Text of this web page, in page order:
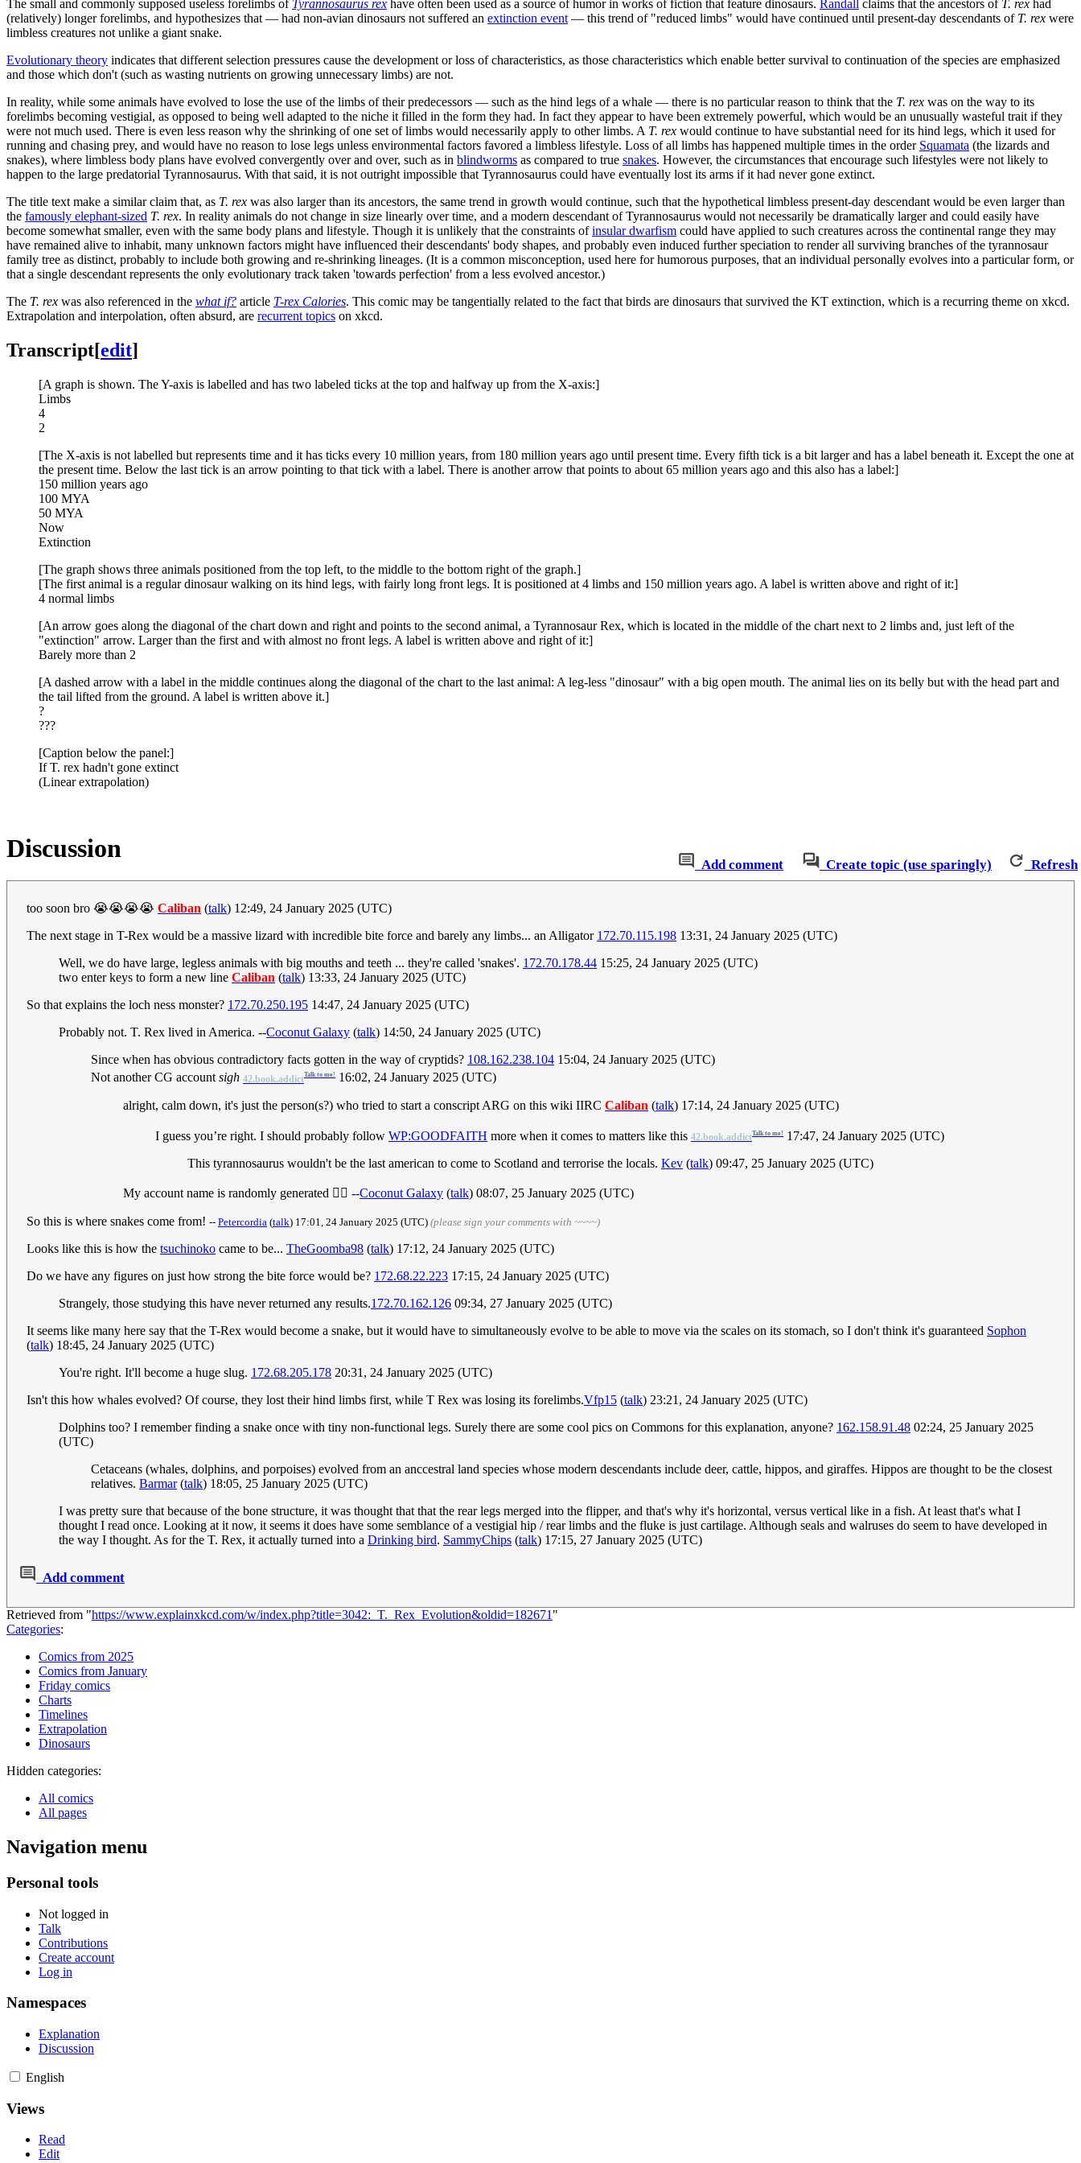
The small and commonly supposed useless forelimbs of Tyrannosaurus rex have often been used as a source of humor in works of fiction that feature dinosaurs. Randall claims that the ancestors of T. rex had
(relatively) longer forelimbs, and hypothesizes that — had non-avian dinosaurs not suffered an extinction event — this trend of "reduced limbs" would have continued until present-day descendants of T. rex were
limbless creatures not unlike a giant snake.
Evolutionary theory indicates that different selection pressures cause the development or loss of characteristics, as those characteristics which enable better survival to continuation of the species are emphasized
and those which don't (such as wasting nutrients on growing unnecessary limbs) are not.
In reality, while some animals have evolved to lose the use of the limbs of their predecessors — such as the hind legs of a whale — there is no particular reason to think that the T. rex was on the way to its
forelimbs becoming vestigial, as opposed to being well adapted to the niche it filled in the form they had. In fact they appear to have been extremely powerful, which would be an unusually wasteful trait if they
were not much used. There is even less reason why the shrinking of one set of limbs would necessarily apply to other limbs. A T. rex would continue to have substantial need for its hind legs, which it used for
running and chasing prey, and would have no reason to lose legs unless environmental factors favored a limbless lifestyle. Loss of all limbs has happened multiple times in the order Squamata (the lizards and
snakes), where limbless body plans have evolved convergently over and over, such as in blindworms as compared to true snakes. However, the circumstances that encourage such lifestyles were not likely to
happen to the large predatorial Tyrannosaurus. With that said, it is not outright impossible that Tyrannosaurus could have eventually lost its arms if it had never gone extinct.
The title text make a similar claim that, as T. rex was also larger than its ancestors, the same trend in growth would continue, such that the hypothetical limbless present-day descendant would be even larger than
the famously elephant-sized T. rex. In reality animals do not change in size linearly over time, and a modern descendant of Tyrannosaurus would not necessarily be dramatically larger and could easily have
become somewhat smaller, even with the same body plans and lifestyle. Though it is unlikely that the constraints ofinsular dwarfism could have applied to such creatures across the continental range they may
have remained alive to inhabit, many unknown factors might have influenced their descendants' body shapes, and probably even induced further speciation to render all surviving branches of the tyrannosaur
family tree as distinct, probably to include both growing and re-shrinking lineages. (It is a common misconception, used here for humorous purposes, that an individual personally evolves into a particular form, or
that a single descendant represents the only evolutionary track taken 'towards perfection' from a less evolved ancestor.)
The T. rex was also referenced in the what if? article T-rex Calories. This comic may be tangentially related to the fact that birds are dinosaurs that survived the KT extinction, which is a recurring theme on xkcd.
Extrapolation and interpolation, often absurd, are recurrent topics on xkcd.
Transcript[edit]
[A graph is shown. The Y-axis is labelled and has two labeled ticks at the top and halfway up from the X-axis:]
Limbs
4
2
[The X-axis is not labelled but represents time and it has ticks every 10 million years, from 180 million years ago until present time. Every fifth tick is a bit larger and has a label beneath it. Except the one at
the present time. Below the last tick is an arrow pointing to that tick with a label. There is another arrow that points to about 65 million years ago and this also has a label:]
150 million years ago
100 MYA
50 MYA
Now
Extinction
[The graph shows three animals positioned from the top left, to the middle to the bottom right of the graph.]
[The first animal is a regular dinosaur walking on its hind legs, with fairly long front legs. It is positioned at 4 limbs and 150 million years ago. A label is written above and right of it:]
4 normal limbs
[An arrow goes along the diagonal of the chart down and right and points to the second animal, a Tyrannosaur Rex, which is located in the middle of the chart next to 2 limbs and, just left of the
"extinction" arrow. Larger than the first and with almost no front legs. A label is written above and right of it:]
Barely more than 2
[A dashed arrow with a label in the middle continues along the diagonal of the chart to the last animal: A leg-less "dinosaur" with a big open mouth. The animal lies on its belly but with the head part and
the tail lifted from the ground. A label is written above it.]
?
???
[Caption below the panel:]
If T. rex hadn't gone extinct
(Linear extrapolation)
Add comment Create topic (use sparingly) Refresh
Discussion
too soon bro 😭😭😭😭 Caliban (talk) 12:49, 24 January 2025 (UTC)
The next stage in T-Rex would be a massive lizard with incredible bite force and barely any limbs... an Alligator 172.70.115.198 13:31, 24 January 2025 (UTC)
Well, we do have large, legless animals with big mouths and teeth ... they're called 'snakes'. 172.70.178.44 15:25, 24 January 2025 (UTC)
two enter keys to form a new line Caliban (talk) 13:33, 24 January 2025 (UTC)
So that explains the loch ness monster? 172.70.250.195 14:47, 24 January 2025 (UTC)
Probably not. T. Rex lived in America. --Coconut Galaxy (talk) 14:50, 24 January 2025 (UTC)
Since when has obvious contradictory facts gotten in the way of cryptids? 108.162.238.104 15:04, 24 January 2025 (UTC)
Not another CG accountsigh 42.book.addictTalk to me!
16:02, 24 January 2025 (UTC)
alright, calm down, it's just the person(s?) who tried to start a conscript ARG on this wiki IIRC Caliban (talk) 17:14, 24 January 2025 (UTC)
I guess you’re right. I should probably follow WP:GOODFAITH more when it comes to matters like this 42.book.addictTalk to me!
17:47, 24 January 2025 (UTC)
This tyrannosaurus wouldn't be the last american to come to Scotland and terrorise the locals. Kev (talk) 09:47, 25 January 2025 (UTC)
My account name is randomly generated 🤷‍♂️ --Coconut Galaxy (talk) 08:07, 25 January 2025 (UTC)
So this is where snakes come from! -- Petercordia (talk) 17:01, 24 January 2025 (UTC) (please sign your comments with ~~~~)
Looks like this is how the tsuchinoko came to be... TheGoomba98 (talk) 17:12, 24 January 2025 (UTC)
Do we have any figures on just how strong the bite force would be? 172.68.22.223 17:15, 24 January 2025 (UTC)
Strangely, those studying this have never returned any results.172.70.162.126 09:34, 27 January 2025 (UTC)
It seems like many here say that the T-Rex would become a snake, but it would have to simultaneously evolve to be able to move via the scales on its stomach, so I don't think it's guaranteed Sophon
(talk) 18:45, 24 January 2025 (UTC)
You're right. It'll become a huge slug. 172.68.205.178 20:31, 24 January 2025 (UTC)
Isn't this how whales evolved? Of course, they lost their hind limbs first, while T Rex was losing its forelimbs.Vfp15 (talk) 23:21, 24 January 2025 (UTC)
Dolphins too? I remember finding a snake once with tiny non-functional legs. Surely there are some cool pics on Commons for this explanation, anyone? 162.158.91.48 02:24, 25 January 2025
(UTC)
Cetaceans (whales, dolphins, and porpoises) evolved from an anccestral land species whose modern descendants include deer, cattle, hippos, and giraffes. Hippos are thought to be the closest
relatives. Barmar(talk) 18:05, 25 January 2025 (UTC)
I was pretty sure that because of the bone structure, it was thought that that the rear legs merged into the flipper, and that's why it's horizontal, versus vertical like in a fish. At least that's what I
thought I read once. Looking at it now, it seems it does have some semblance of a vestigial hip / rear limbs and the fluke is just cartilage. Although seals and walruses do seem to have developed in
the way I thought. As for the T. Rex, it actually turned into a Drinking bird. SammyChips (talk) 17:15, 27 January 2025 (UTC)
Add comment
Retrieved from "https://www.explainxkcd.com/w/index.php?title=3042:_T._Rex_Evolution&oldid=182671 "
Categories:
Comics from 2025
Comics from January
Friday comics
Charts
Timelines
Extrapolation
Dinosaurs
Hidden categories:
All comics
All pages
Navigation menu
Personal tools
Not logged in
Talk
Contributions
Create account
Log in
Namespaces
Explanation
Discussion
English
Views
Read
Edit